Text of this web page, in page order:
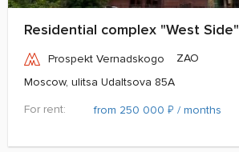
Residential complex "West Side"
Prospekt Vernadskogo
ZAO
Moscow, ulitsa Udaltsova 85A
For rent:
from 250 000 ₽ / months